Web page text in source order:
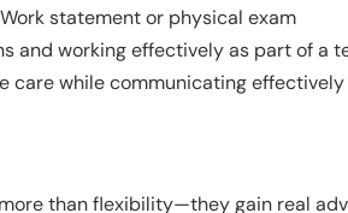
statement or physical exam
and working effectively as part of a
care while communicating
than flexibility—they gain real